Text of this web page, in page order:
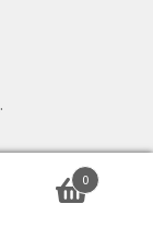
.
0